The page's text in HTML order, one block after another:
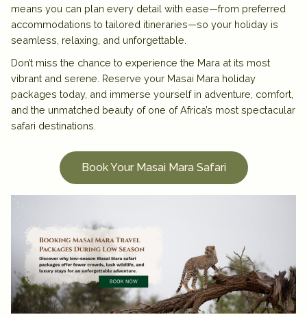
means you can plan every detail with ease—from preferred
accommodations to tailored itineraries—so your holiday is
seamless, relaxing, and unforgettable.
Don’t miss the chance to experience the Mara at its most
vibrant and serene. Reserve your Masai Mara holiday
packages today, and immerse yourself in adventure, comfort,
and the unmatched beauty of one of Africa’s most spectacular
safari destinations.
Book Your Masai Mara Safari